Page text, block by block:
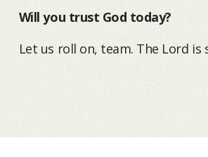
Will you trust God today?
Let us roll on, team. The Lord is